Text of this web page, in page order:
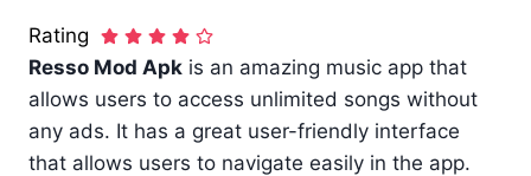
Rating
Resso Mod Apk is an amazing music app that
allows users to access unlimited songs without
any ads. It has a great user-friendly interface
that allows users to navigate easily in the app.